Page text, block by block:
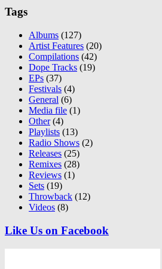
Tags
Albums (127)
Artist Features (20)
Compilations (42)
Dope Tracks (19)
EPs (37)
Festivals (4)
General (6)
Media file (1)
Other(4)
Playlists (13)
Radio Shows (2)
Releases (25)
Remixes (28)
Reviews (1)
Sets (19)
Throwback (12)
Videos (8)
Like Us on Facebook